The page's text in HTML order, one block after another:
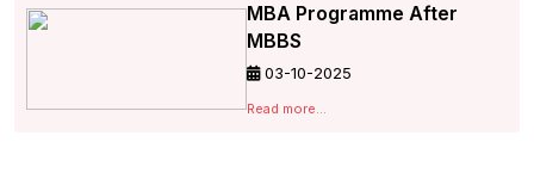
MBA Programme After
MBBS
03-10-2025
Read more...